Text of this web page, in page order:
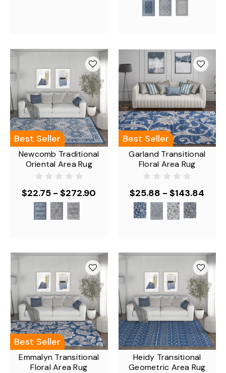
Best Seller
Newcomb Traditional
Oriental Area Rug
$22.75 - $272.90
Best Seller
Garland Transitional
Floral Area Rug
$25.88 - $143.84
Best Seller
Emmalyn Transitional
Floral Area Rug
Heidy Transitional
Geometric Area Rug